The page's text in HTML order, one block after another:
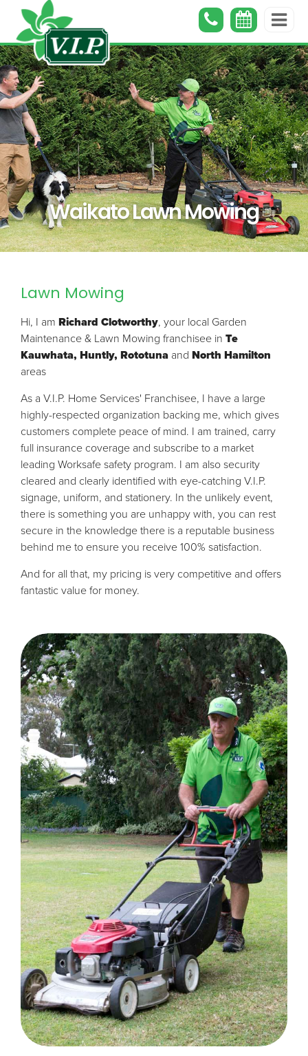
Waikato Lawn Mowing
Lawn Mowing
Hi, I am Richard Clotworthy, your local Garden
Maintenance & Lawn Mowing franchisee in Te
Kauwhata, Huntly, Rototuna and North Hamilton
areas
As a V.I.P. Home Services' Franchisee, I have a large
highly-respected organization backing me, which gives
customers complete peace of mind. I am trained, carry
full insurance coverage and subscribe to a market
leading Worksafe safety program. I am also security
cleared and clearly identified with eye-catching V.I.P.
signage, uniform, and stationery. In the unlikely event,
there is something you are unhappy with, you can rest
secure in the knowledge there is a reputable business
behind me to ensure you receive 100% satisfaction.
And for all that, my pricing is very competitive and offers
fantastic value for money.